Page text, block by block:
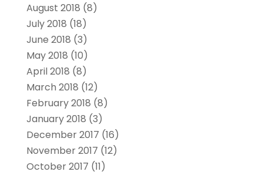
August 2018 (8)
July 2018 (18)
June 2018 (3)
May 2018 (10)
April 2018 (8)
March 2018 (12)
February 2018 (8)
January 2018 (3)
December 2017 (16)
November 2017 (12)
October 2017 (11)